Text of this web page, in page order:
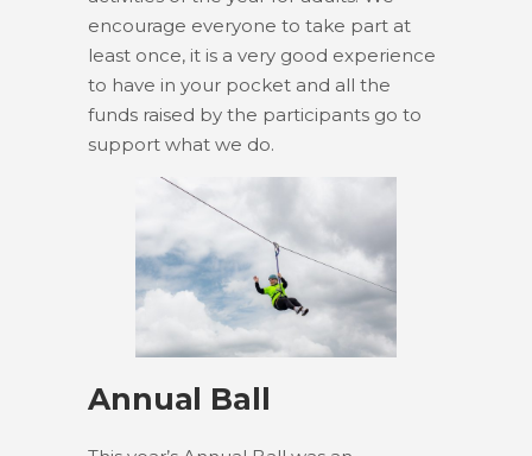
encourage everyone to take part at
least once, it is a very good experience
to have in your pocket and all the
funds raised by the participants go to
support what we do.
Annual Ball